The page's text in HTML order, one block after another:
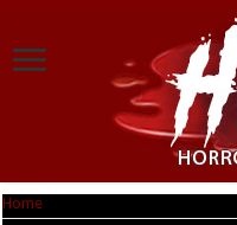
Home